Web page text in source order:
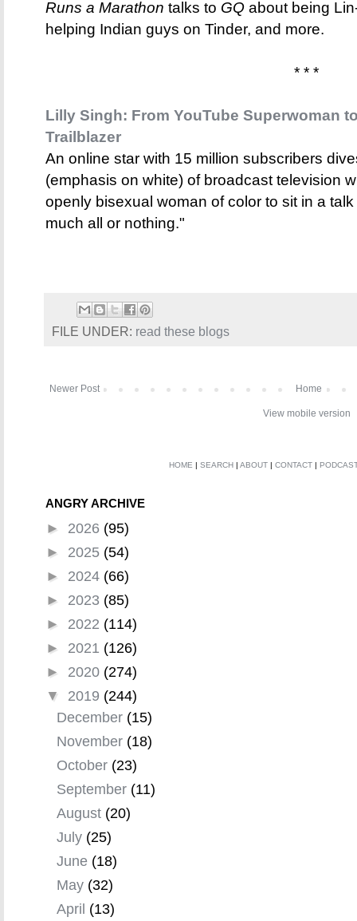
Runs a Marathon talks to GQ about being
helping Indian guys on Tinder, and more.
* * *
Lilly Singh: From YouTube Superwoman
Trailblazer
An online star with 15 million subscribers
(emphasis on white) of broadcast television
openly bisexual woman of color to sit in a
much all or nothing."
FILE UNDER: read these blogs
Newer Post Home
View mobile version
HOME | SEARCH | ABOUT | CONTACT |
ANGRY ARCHIVE
► 2026 (95)
► 2025 (54)
► 2024 (66)
► 2023 (85)
► 2022 (114)
► 2021 (126)
► 2020 (274)
▼ 2019 (244)
December (15)
November (18)
October (23)
September (11)
August (20)
July (25)
June (18)
May (32)
April (13)